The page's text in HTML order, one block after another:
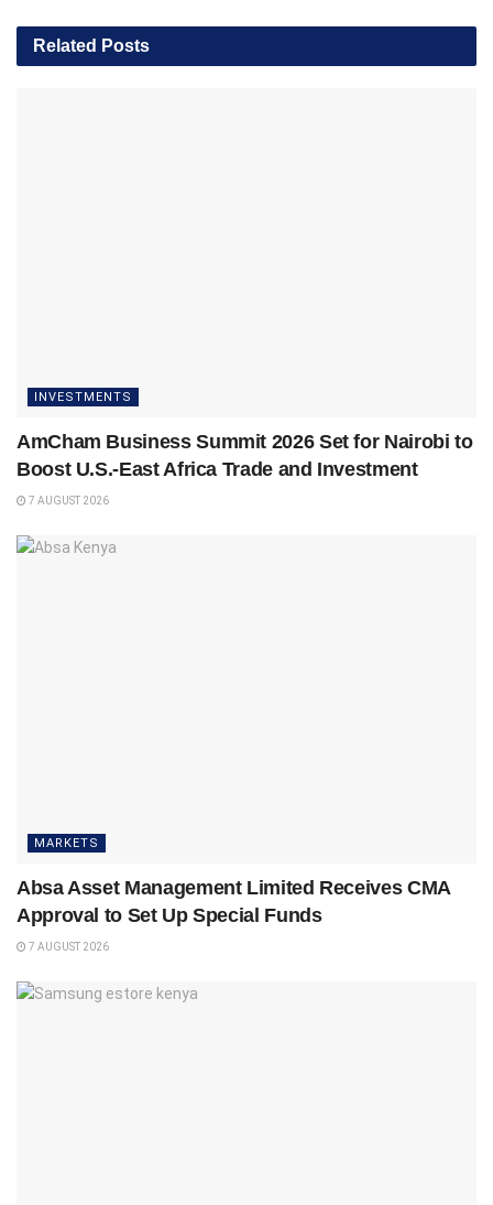
Related Posts
INVESTMENTS
AmCham Business Summit 2026 Set for Nairobi to
Boost U.S.-East Africa Trade and Investment
7 AUGUST 2026
MARKETS
Absa Asset Management Limited Receives CMA
Approval to Set Up Special Funds
7 AUGUST 2026